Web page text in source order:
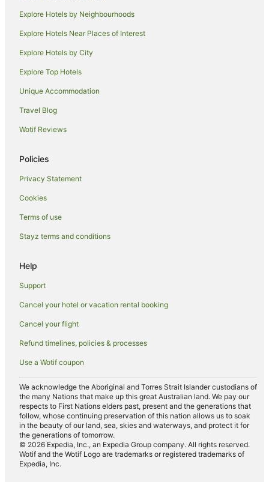
Caravan Parks in Rainbow Flat
Cottages in Rainbow Flat
Rainbow Flat Hotels
Motels in Rainbow Flat
Hotels near Tallwoods Golf & Country Club
Family Hotels in Old Bar
Hotels with Parking in Old Bar
Hotels with Pool in Old Bar
Luxury Hotels in Old Bar
Black Head Hotels
Hotels near Manning Base Hospital
Tallwoods Village Hotels
Forster Hotels
B&B in Saltwater
Caravan Parks in Saltwater
Cottages in Saltwater
Resorts in Saltwater
Saltwater Hotels
Explore Hotels by Neighbourhoods
Explore Hotels Near Places of Interest
Explore Hotels by City
Explore Top Hotels
Unique Accommodation
Travel Blog
Wotif Reviews
Policies
Privacy Statement
Cookies
Terms of use
Stayz terms and conditions
Help
Support
Cancel your hotel or vacation rental booking
Cancel your flight
Refund timelines, policies & processes
Use a Wotif coupon
We acknowledge the Aboriginal and Torres Strait Islander custodians of
the many Nations that make up this great Australian land. We pay our
respects to First Nations elders past, present and the generations that
follow, whose continuing preservation of this nation allows us to soak
in the beauty of our land, sea, skies and waterways, and protect it for
the generations of tomorrow.
© 2026 Expedia, Inc., an Expedia Group company. All rights reserved.
Wotif and the Wotif Logo are trademarks or registered trademarks of
Expedia, Inc.